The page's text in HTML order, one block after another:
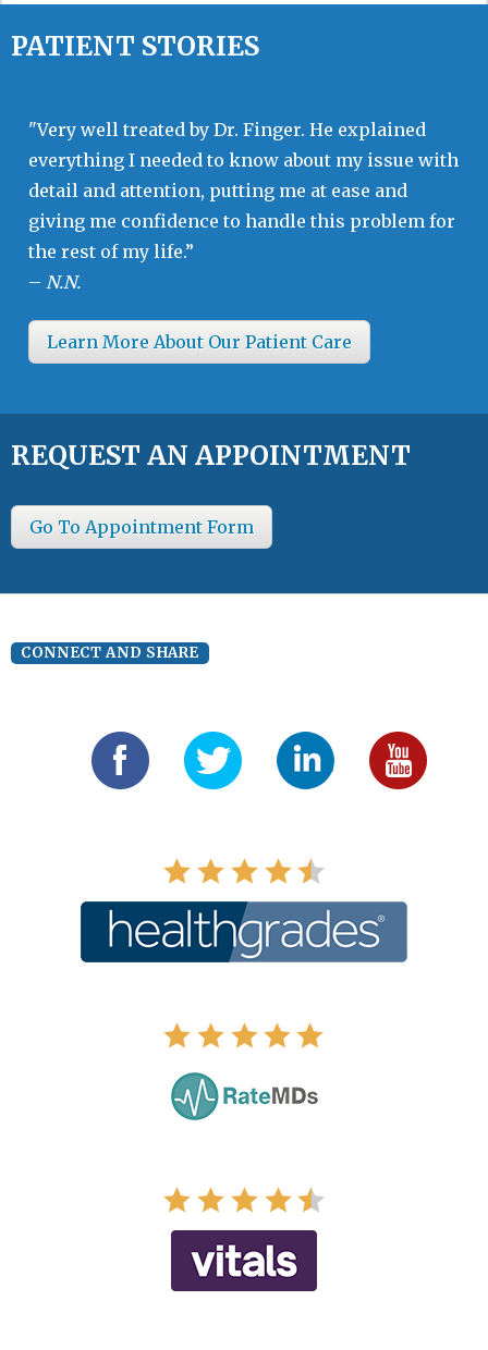
PATIENT STORIES
"Very well treated by Dr. Finger. He explained
everything I needed to know about my issue with
detail and attention, putting me at ease and
giving me confidence to handle this problem for
the rest of my life.”
– N.N.
Learn More About Our Patient Care
REQUEST AN APPOINTMENT
Go To Appointment Form
CONNECT AND SHARE